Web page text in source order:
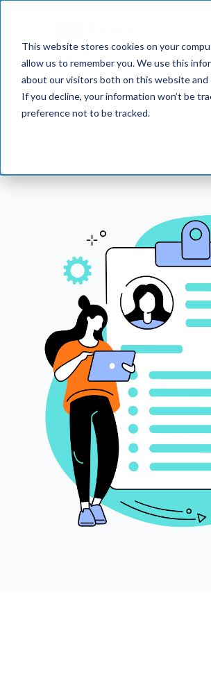
This website stores cookies on your
allow us to remember you. We use this
about our visitors both on this website and
If you decline, your information won’t be
preference not to be tracked.